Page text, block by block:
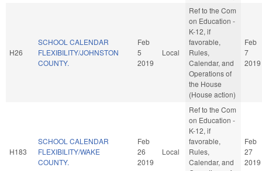
H26
SCHOOL CALENDAR
FLEXIBILITY/JOHNSTON
COUNTY.
Feb
5
2019
Local
Ref to the Com
on Education -
K-12, if
favorable,
Rules,
Calendar, and
Operations of
the House
(House action)
Feb
7
2019
H183
SCHOOL CALENDAR
FLEXIBILITY/WAKE
COUNTY.
Feb
26
2019
Local
Ref to the Com
on Education -
K-12, if
favorable,
Rules,
Calendar, and
Feb
27
2019